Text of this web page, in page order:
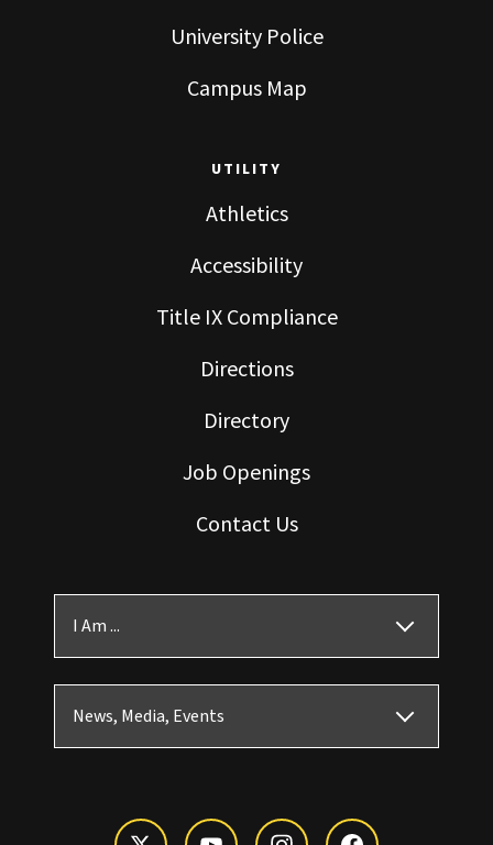
University Police
Campus Map
UTILITY
Athletics
Accessibility
Title IX Compliance
Directions
Directory
Job Openings
Contact Us
I Am ...
News, Media, Events